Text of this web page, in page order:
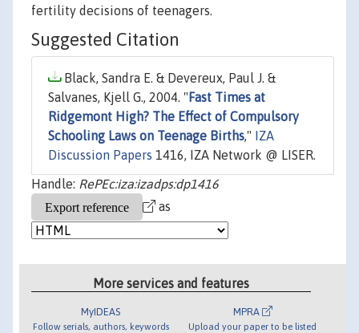
fertility decisions of teenagers.
Suggested Citation
Black, Sandra E. & Devereux, Paul J. &
Salvanes, Kjell G., 2004. " Fast Times at
Ridgemont High? The Effect of Compulsory
Schooling Laws on Teenage Births,"
IZA
Discussion Papers 1416, IZA Network @ LISER.
Handle: RePEc:iza:izadps:dp1416
as
More services and features
MyIDEAS
Follow serials, authors, keywords
MPRA
Upload your paper to be listed